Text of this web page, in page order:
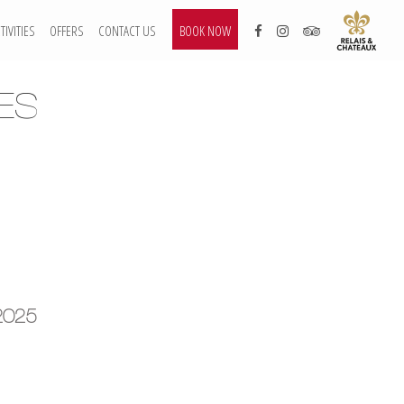
OFFERS CONTACT US BOOK NOW